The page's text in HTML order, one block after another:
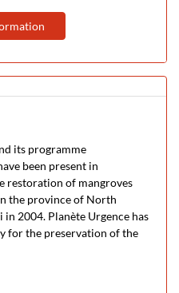
its programme
been present in
restoration of mangroves
the province of North
2004. Planète Urgence has
for the preservation of the